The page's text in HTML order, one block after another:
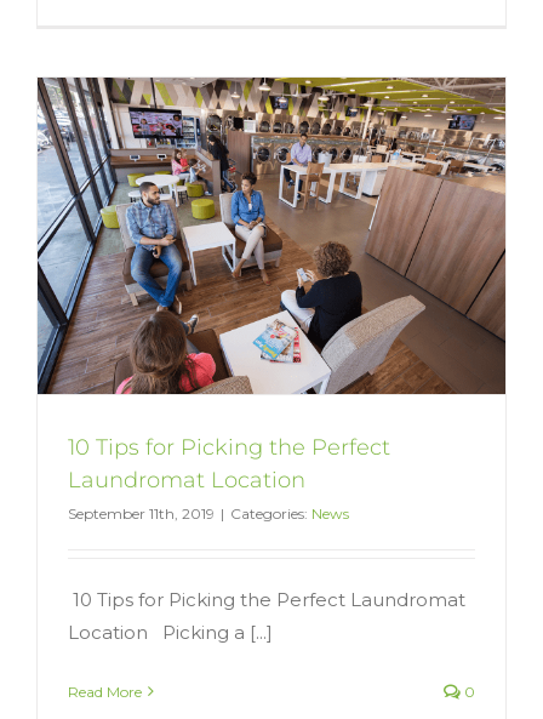
10 Tips for Picking the Perfect
Laundromat Location
September 11th, 2019 | Categories: News
10 Tips for Picking the Perfect Laundromat
Location Picking a [...]
Read More 0